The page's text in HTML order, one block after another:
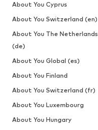
About You Cyprus
About You Switzerland (en)
About You The Netherlands
(de)
About You Global (es)
About You Finland
About You Switzerland (fr)
About You Luxembourg
About You Hungary